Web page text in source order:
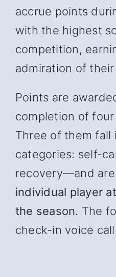
accrue points
with the highest
competition,
admiration of
Points are
completion of
Three of them fall
categories: self-
recovery—and are
individual player
the season. The
check-in voice